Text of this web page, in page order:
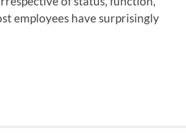
employees have surprisingly